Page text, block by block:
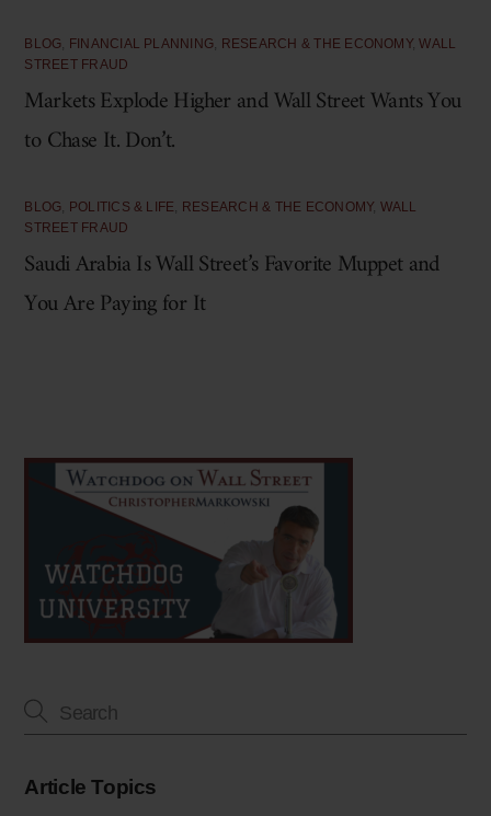
BLOG, FINANCIAL PLANNING, RESEARCH & THE ECONOMY,WALL
STREET FRAUD
Markets Explode Higher and Wall Street Wants You
to Chase It. Don’t.
BLOG, POLITICS & LIFE, RESEARCH & THE ECONOMY, WALL
STREET FRAUD
Saudi Arabia Is Wall Street’s Favorite Muppet and
You Are Paying for It
Article Topics